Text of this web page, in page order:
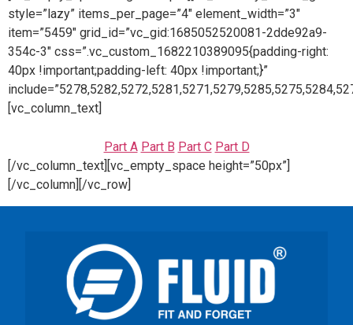
style=”lazy” items_per_page=”4″ element_width=”3″
item=”5459″ grid_id=”vc_gid:1685052520081-2dde92a9-
354c-3″ css=”.vc_custom_1682210389095{padding-right:
40px !important;padding-left: 40px !important;}”
[vc_column_text]
Part A Part B Part C Part D
[/vc_column_text][vc_empty_space height=”50px”]
[/vc_column][/vc_row]